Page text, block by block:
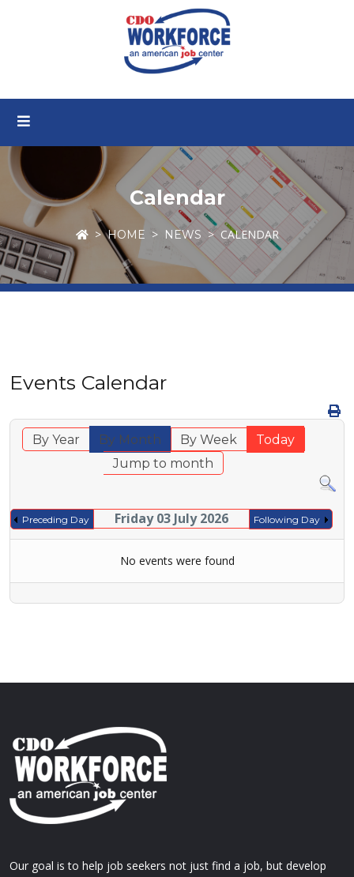
Calendar
HOME NEWS CALENDAR
Events Calendar
By Year By Month By Week
Today
Jump to month
Preceding Day Friday 03 July 2026 Following Day
No events were found
Our goal is to help job seekers not just find a job, but develop